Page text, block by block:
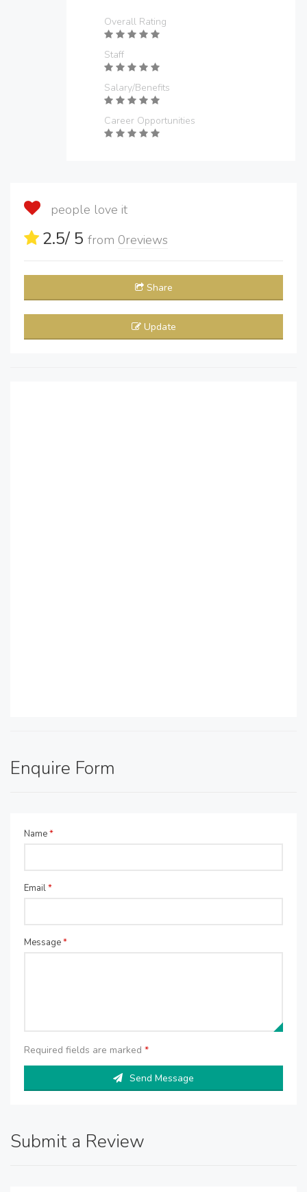
Overall Rating
Staff
Salary/Benefits
Career Opportunities
people love it
2.5/ 5 from 0reviews
Share
Update
Enquire Form
Name*
Email*
Message*
Required fields are marked *
Send Message
Submit a Review